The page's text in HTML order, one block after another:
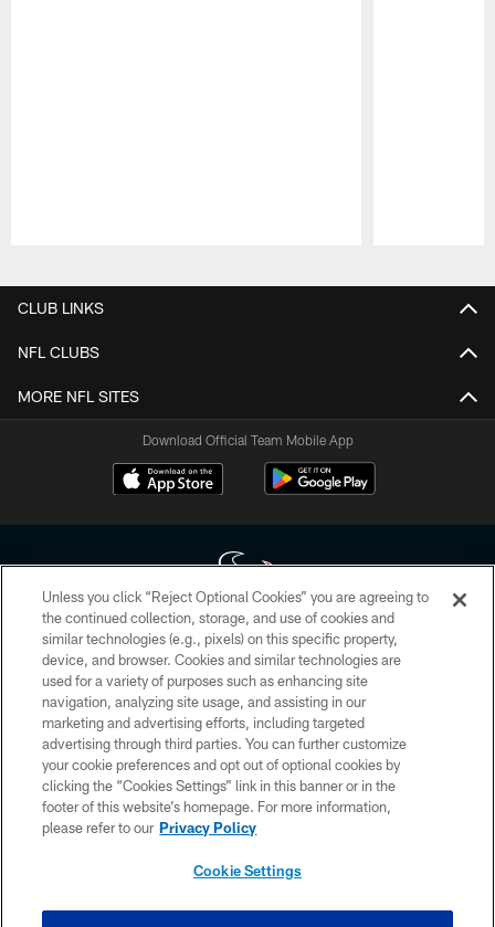
CLUB LINKS
NFL CLUBS
MORE NFL SITES
Download Official Team Mobile App
Copyright © 2026 Houston Texans. All rights reserved. No portion of
HoustonTexans.com may be duplicated, redistributed or manipulated in any
form. By accessing any information beyond this page, you agree to abide by
the HoustonTexans.com Privacy Policy, Code of Conduct, and Terms and
Conditions.
PRIVACY POLICY
ACCESSIBILITY
CONTACT US
Unless you click “Reject Optional Cookies” you are agreeing to
the continued collection, storage, and use of cookies and
similar technologies (e.g., pixels) on this specific property,
device, and browser. Cookies and similar technologies are
used for a variety of purposes such as enhancing site
navigation, analyzing site usage, and assisting in our
marketing and advertising efforts, including targeted
advertising through third parties. You can further customize
your cookie preferences and opt out of optional cookies by
clicking the “Cookies Settings” link in this banner or in the
footer of this website’s homepage. For more information,
please refer to our Privacy Policy
Cookie Settings